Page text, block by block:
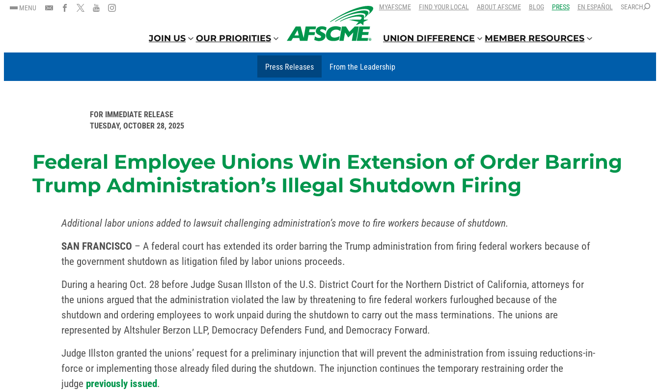
SKIP
TO
CONTENT
SKIP
TO
CONTENT
MENU MYAFSCME FIND YOUR LOCAL ABOUT AFSCME BLOG PRESS EN ESPAÑOL SEARCH
JOIN US OUR PRIORITIES UNION DIFFERENCE MEMBER RESOURCES
Press Releases From the Leadership
FOR IMMEDIATE RELEASE
TUESDAY, OCTOBER 28, 2025
Federal Employee Unions Win Extension of Order Barring
Trump Administration’s Illegal Shutdown Firing
Additional labor unions added to lawsuit challenging administration’s move to fire workers because of shutdown.
SAN FRANCISCO – A federal court has extended its order barring the Trump administration from firing federal workers because of
the government shutdown as litigation filed by labor unions proceeds.
During a hearing Oct. 28 before Judge Susan Illston of the U.S. District Court for the Northern District of California, attorneys for
the unions argued that the administration violated the law by threatening to fire federal workers furloughed because of the
shutdown and ordering employees to work unpaid during the shutdown to carry out the mass terminations. The unions are
represented by Altshuler Berzon LLP, Democracy Defenders Fund, and Democracy Forward.
Judge Illston granted the unions’ request for a preliminary injunction that will prevent the administration from issuing reductions-in-
force or implementing those already filed during the shutdown. The injunction continues the temporary restraining order the
judge previously issued.